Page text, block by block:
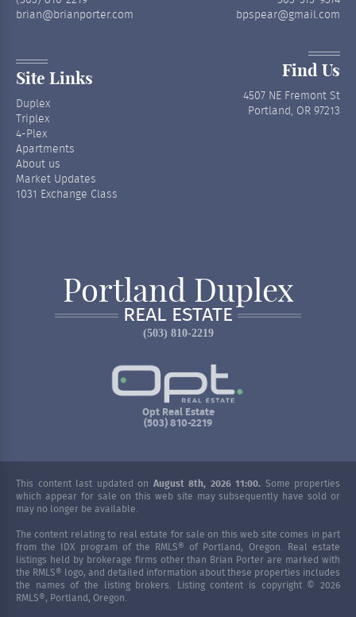
Site Links
Duplex
Triplex
4-Plex
Apartments
About us
Market Updates
1031 Exchange Class
brian@brianporter.com
Portland Duplex
REAL ESTATE
(503) 810-2219
Opt Real Estate
(503) 810-2219
bpspear@gmail.com
Find Us
4507 NE Fremont St
Portland, OR 97213
This content last updated on August 8th, 2026 11:00. Some properties
which appear for sale on this web site may subsequently have sold or
may no longer be available.
The content relating to real estate for sale on this web site comes in part
from the IDX program of the RMLS® of Portland, Oregon. Real estate
listings held by brokerage firms other than Brian Porter are marked with
the RMLS® logo, and detailed information about these properties includes
the names of the listing brokers. Listing content is copyright © 2026
RMLS®, Portland, Oregon.